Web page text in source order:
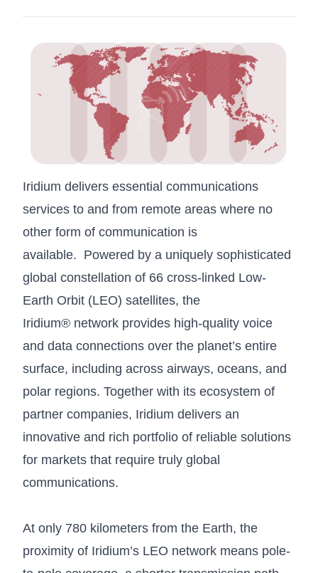
Iridium delivers essential communications
services to and from remote areas where no
other form of communication is
available. Powered by a uniquely sophisticated
global constellation of 66 cross-linked Low-
Earth Orbit (LEO) satellites, the
Iridium® network provides high-quality voice
and data connections over the planet’s entire
surface, including across airways, oceans, and
polar regions. Together with its ecosystem of
partner companies, Iridium delivers an
innovative and rich portfolio of reliable solutions
for markets that require truly global
communications.
At only 780 kilometers from the Earth, the
proximity of Iridium’s LEO network means pole-